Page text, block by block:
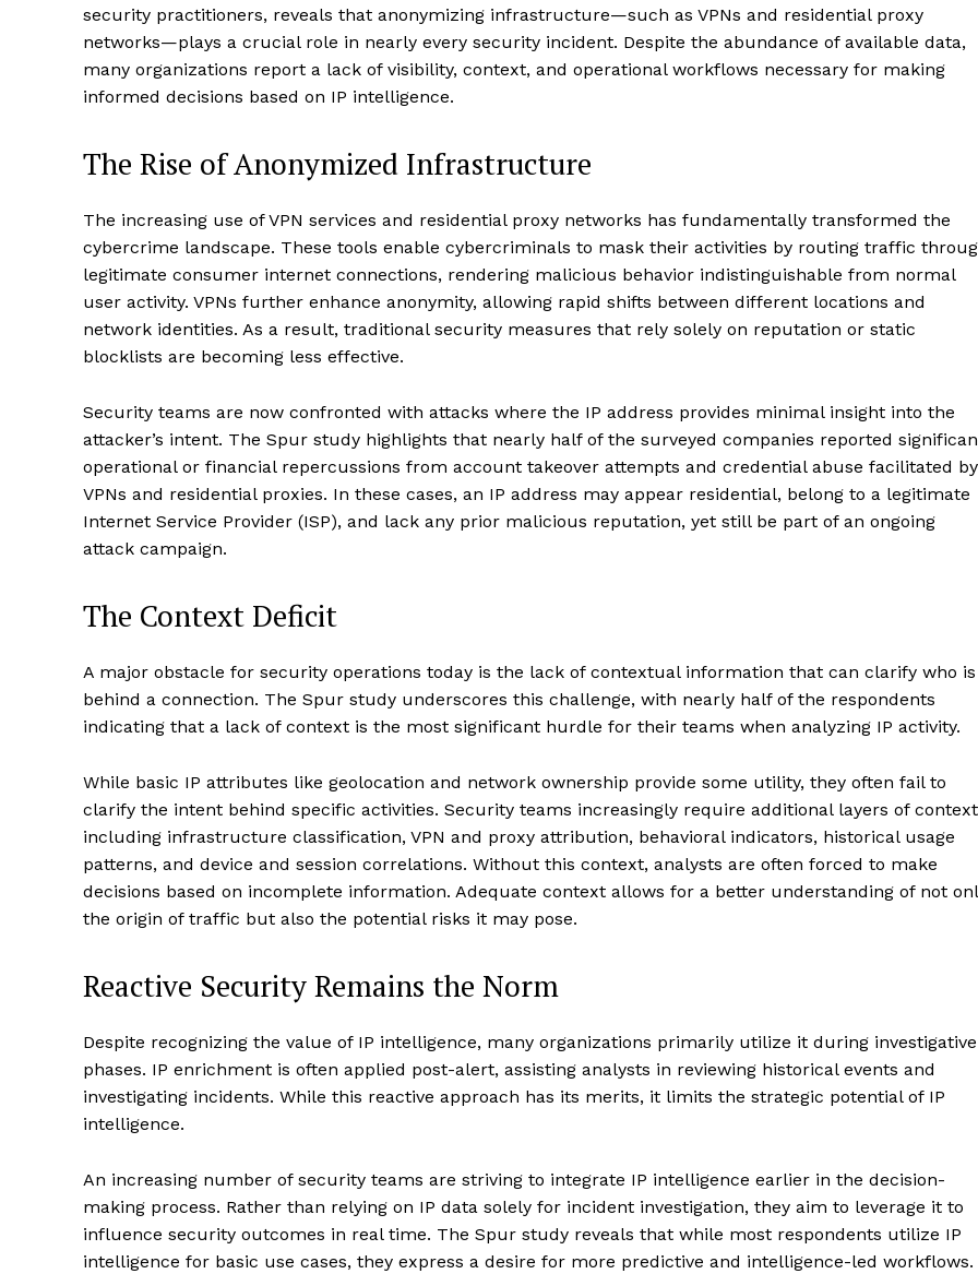
security practitioners, reveals that anonymizing infrastructure—such as VPNs and residential proxy
networks—plays a crucial role in nearly every security incident. Despite the abundance of available data,
many organizations report a lack of visibility, context, and operational workflows necessary for making
informed decisions based on IP intelligence.
The Rise of Anonymized Infrastructure
The increasing use of VPN services and residential proxy networks has fundamentally transformed the
cybercrime landscape. These tools enable cybercriminals to mask their activities by routing traffic
legitimate consumer internet connections, rendering malicious behavior indistinguishable from normal
user activity. VPNs further enhance anonymity, allowing rapid shifts between different locations and
network identities. As a result, traditional security measures that rely solely on reputation or static
blocklists are becoming less effective.
Security teams are now confronted with attacks where the IP address provides minimal insight into the
attacker’s intent. The Spur study highlights that nearly half of the surveyed companies reported
operational or financial repercussions from account takeover attempts and credential abuse facilitated by
VPNs and residential proxies. In these cases, an IP address may appear residential, belong to a legitimate
Internet Service Provider (ISP), and lack any prior malicious reputation, yet still be part of an ongoing
attack campaign.
The Context Deficit
A major obstacle for security operations today is the lack of contextual information that can clarify who is
behind a connection. The Spur study underscores this challenge, with nearly half of the respondents
indicating that a lack of context is the most significant hurdle for their teams when analyzing IP activity.
While basic IP attributes like geolocation and network ownership provide some utility, they often fail to
clarify the intent behind specific activities. Security teams increasingly require additional layers of
including infrastructure classification, VPN and proxy attribution, behavioral indicators, historical usage
patterns, and device and session correlations. Without this context, analysts are often forced to make
decisions based on incomplete information. Adequate context allows for a better understanding of not
the origin of traffic but also the potential risks it may pose.
Reactive Security Remains the Norm
Despite recognizing the value of IP intelligence, many organizations primarily utilize it during investigative
phases. IP enrichment is often applied post-alert, assisting analysts in reviewing historical events and
investigating incidents. While this reactive approach has its merits, it limits the strategic potential of IP
intelligence.
An increasing number of security teams are striving to integrate IP intelligence earlier in the decision-
making process. Rather than relying on IP data solely for incident investigation, they aim to leverage it to
influence security outcomes in real time. The Spur study reveals that while most respondents utilize IP
intelligence for basic use cases, they express a desire for more predictive and intelligence-led workflows.